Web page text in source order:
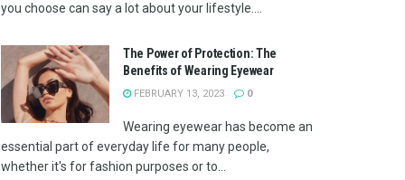
you choose can say a lot about your lifestyle....
The Power of Protection: The
Benefits of Wearing Eyewear
FEBRUARY 13, 2023 0
Wearing eyewear has become an
essential part of everyday life for many people,
whether it's for fashion purposes or to...